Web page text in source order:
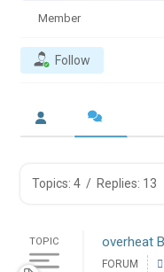
Member
Follow
Topics: 4 / Replies: 13
TOPIC overheat
FORUM